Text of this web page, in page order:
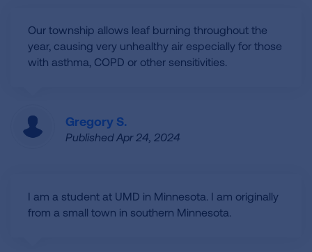
Our township allows leaf burning throughout the
year, causing very unhealthy air especially for those
with asthma, COPD or other sensitivities.
Gregory S.
Published Apr 24, 2024
I am a student at UMD in Minnesota. I am originally
from a small town in southern Minnesota.